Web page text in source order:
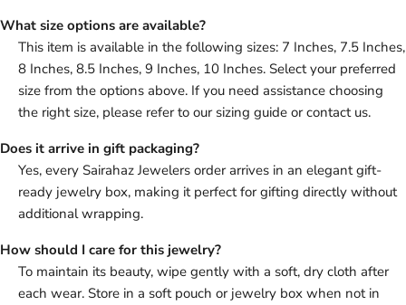
What size options are available?
This item is available in the following sizes: 7 Inches, 7.5 Inches,
8 Inches, 8.5 Inches, 9 Inches, 10 Inches. Select your preferred
size from the options above. If you need assistance choosing
the right size, please refer to our sizing guide or contact us.
Does it arrive in gift packaging?
Yes, every Sairahaz Jewelers order arrives in an elegant gift-
ready jewelry box, making it perfect for gifting directly without
additional wrapping.
How should I care for this jewelry?
To maintain its beauty, wipe gently with a soft, dry cloth after
each wear. Store in a soft pouch or jewelry box when not in